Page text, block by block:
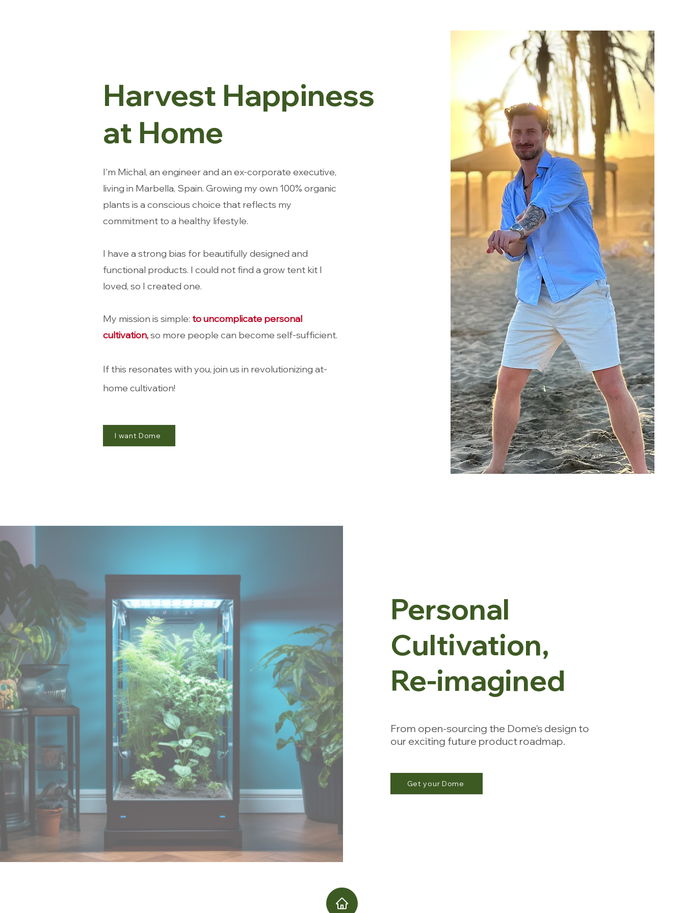
Harvest Happiness
at Home
I'm Michal, an engineer and an ex-corporate executive,
living in Marbella, Spain. Growing my own 100% organic
plants is a conscious choice that reflects my
commitment to a healthy lifestyle.
I have a strong bias for beautifully designed and
functional products. I could not find a grow tent kit I
loved, so I created one.
My mission is simple: to uncomplicate personal
cultivation,so more people can become self-sufficient.
If this resonates with you, join us in revolutionizing at-
home cultivation!
I want Dome
Personal
Cultivation,
Re-imagined
From open-sourcing the Dome's design to
our exciting future product roadmap.
Get your Dome